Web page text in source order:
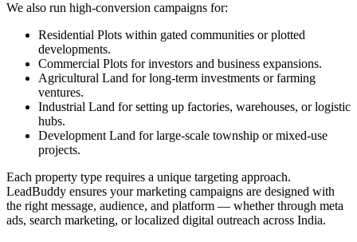
We also run high-conversion campaigns for:
Residential Plots within gated communities or plotted
developments.
Commercial Plots for investors and business expansions.
Agricultural Land for long-term investments or farming
ventures.
Industrial Land for setting up factories, warehouses, or logistic
hubs.
Development Land for large-scale township or mixed-use
projects.
Each property type requires a unique targeting approach.
LeadBuddy ensures your marketing campaigns are designed with
the right message, audience, and platform — whether through meta
ads, search marketing, or localized digital outreach across India.